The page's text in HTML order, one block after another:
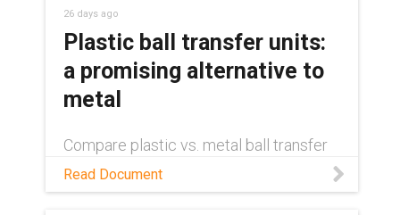
26 days ago
Plastic ball transfer units:
a promising alternative to
metal
Compare plastic vs. metal ball transfer
sustainability — and see where self-
Read Document